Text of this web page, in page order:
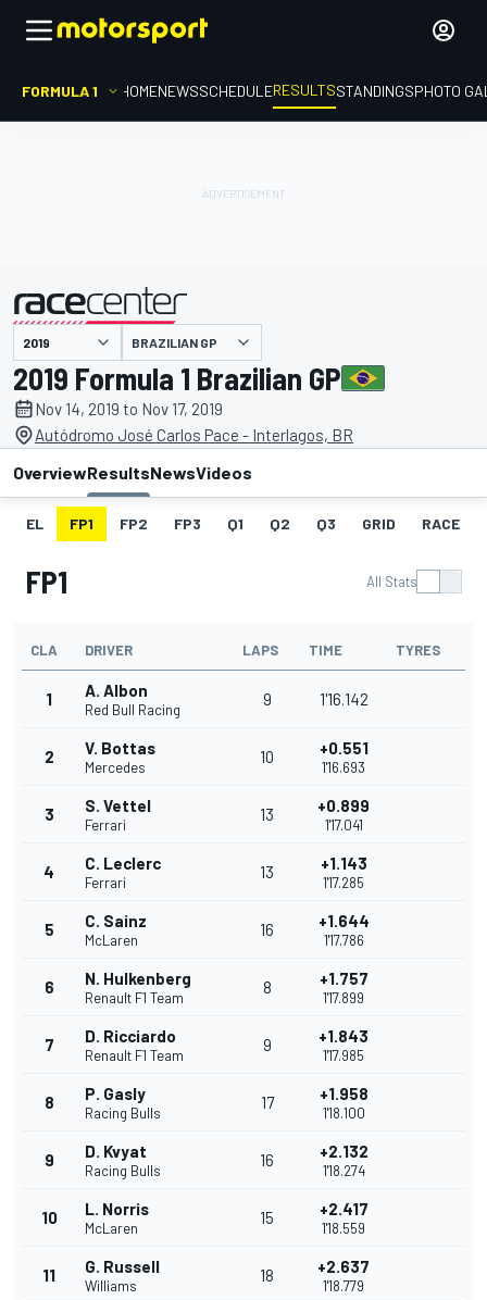
FORMULA 1 HOMENEWSSCHEDULERESULTSSTANDINGSPHOTO
presented by BRAZILIAN GP
2019 Formula 1 Brazilian GP
Nov 14, 2019 to Nov 17, 2019
Autódromo José Carlos Pace - Interlagos, BR
OverviewResultsNewsVideos
EL FP1 FP2 FP3 Q1 Q2 Q3 GRID RACE
FP1 All Stats
CLA DRIVER LAPS TIME TYRES
1 A. Albon
Red Bull Racing
9 1'16.142
2 V. Bottas
Mercedes
10 +0.551
1'16.693
3 S. Vettel
Ferrari
13 +0.899
1'17.041
4 C. Leclerc
Ferrari
13 +1.143
1'17.285
5 C. Sainz
McLaren
16 +1.644
1'17.786
6 N. Hulkenberg
Renault F1 Team
8 +1.757
1'17.899
7 D. Ricciardo
Renault F1 Team
9 +1.843
1'17.985
8 P. Gasly
Racing Bulls
17 +1.958
1'18.100
9 D. Kvyat
Racing Bulls
16 +2.132
1'18.274
10 L. Norris
McLaren
15 +2.417
1'18.559
11 G. Russell
Williams
18 +2.637
1'18.779